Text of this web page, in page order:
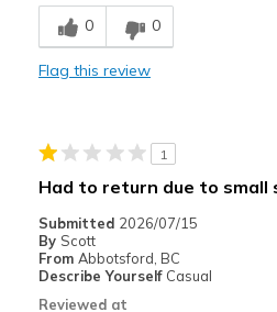
Best for
Casual Wear
View On Shoes
I'm Into Shoes
0 0
Flag this review
1
Had to return due to small
Submitted 2026/07/15
By Scott
From Abbotsford, BC
Describe Yourself Casual
Reviewed at